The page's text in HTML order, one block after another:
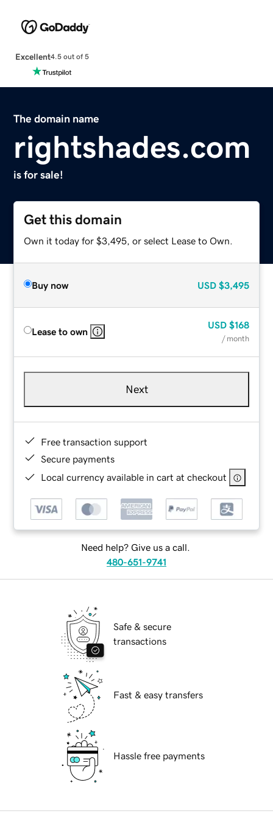
Excellent4.5 out of 5
The domain name
rightshades.com
is for sale!
Get this domain
Own it today for $3,495, or select Lease to Own.
Buy now USD $3,495
Lease to own
USD $168
/ month
Next
Free transaction support
Secure payments
Local currency available in cart at checkout
Need help? Give us a call.
480-651-9741
Safe & secure
transactions
Fast & easy transfers
Hassle free payments